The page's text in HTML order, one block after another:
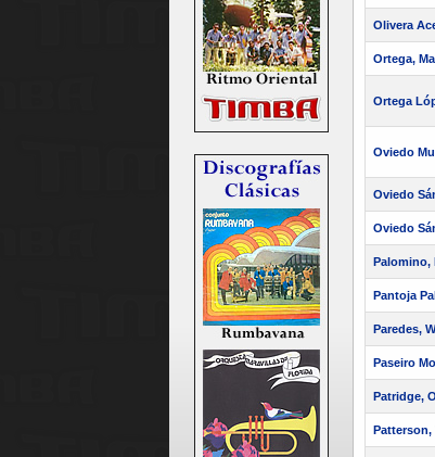
Olivera
Ortega,
Ortega
Oviedo
Oviedo
Oviedo
Palomino,
Pantoja
Paredes,
Paseiro
Patridge,